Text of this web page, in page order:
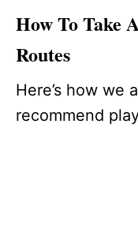
How To Take
Routes
Here’s how we
recommend